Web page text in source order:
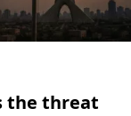
the threat